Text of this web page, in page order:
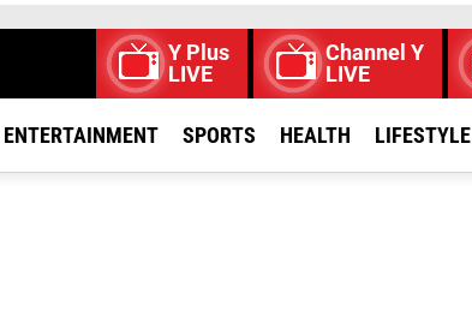
Y Plus
LIVE
Channel Y
LIVE
ENTERTAINMENT SPORTS HEALTH LIFESTYLE